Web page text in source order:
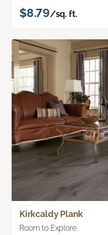
$8.79/sq. ft.
Kirkcaldy Plank
Room to Explore